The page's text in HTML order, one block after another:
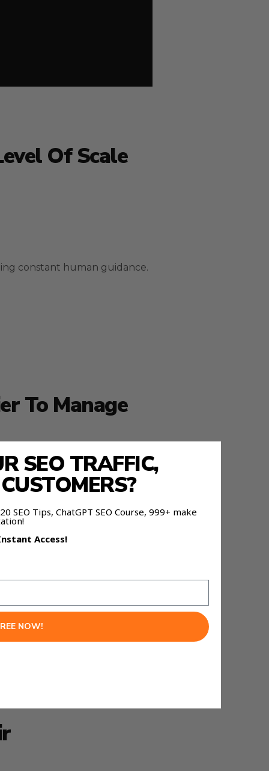
Of Scale
constant human guidance.
To Manage
forecasting next steps.
SEO TRAFFIC,
SEO Tips, ChatGPT SEO Course, 999+ make
Instant Access!
NOW!